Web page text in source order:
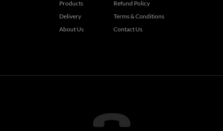
Products
Delivery
About Us
Refund Policy
Terms & Conditions
Contact Us